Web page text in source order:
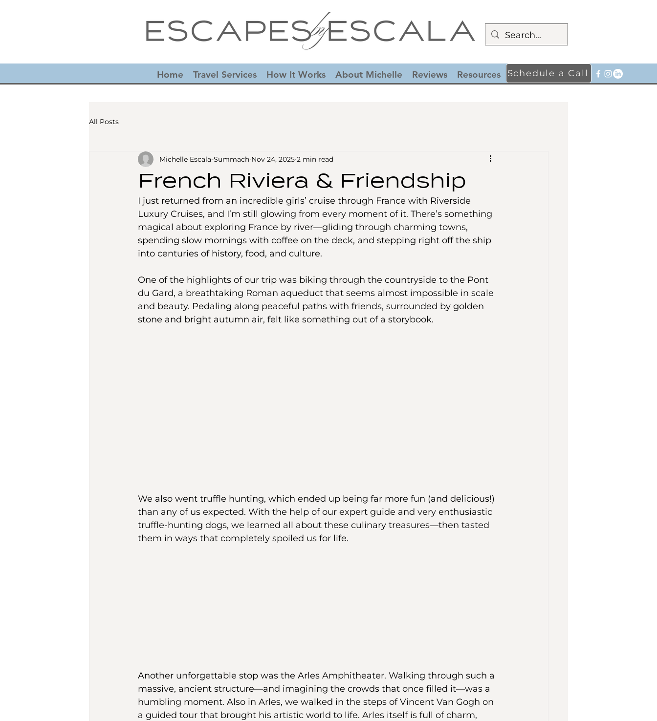
Home Travel Services How It Works About Michelle Reviews Resources Schedule a Call
All Posts
French Riviera & Friendship
Michelle Escala-Summach Nov 24, 2025 2 min read
I just returned from an incredible girls’ cruise through France with Riverside
Luxury Cruises, and I’m still glowing from every moment of it. There’s something
magical about exploring France by river—gliding through charming towns,
spending slow mornings with coffee on the deck, and stepping right off the ship
into centuries of history, food, and culture.
One of the highlights of our trip was biking through the countryside to the Pont
du Gard, a breathtaking Roman aqueduct that seems almost impossible in scale
and beauty. Pedaling along peaceful paths with friends, surrounded by golden
stone and bright autumn air, felt like something out of a storybook.
We also went truffle hunting, which ended up being far more fun (and delicious!)
than any of us expected. With the help of our expert guide and very enthusiastic
truffle-hunting dogs, we learned all about these culinary treasures—then tasted
them in ways that completely spoiled us for life.
Another unforgettable stop was the Arles Amphitheater. Walking through such a
massive, ancient structure—and imagining the crowds that once filled it—was a
humbling moment. Also in Arles, we walked in the steps of Vincent Van Gogh on
a guided tour that brought his artistic world to life. Arles itself is full of charm,